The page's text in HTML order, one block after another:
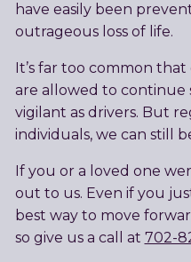
have easily been
outrageous loss of life.
It’s far too common
are allowed to continue
vigilant as drivers. But
individuals, we can still
If you or a loved one
out to us. Even if you
best way to move
so give us a call at 702-